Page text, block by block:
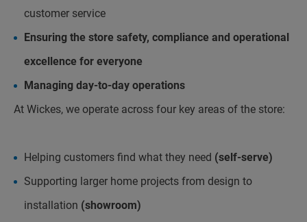
customer service
Ensuring the store safety, compliance and operational
excellence for everyone
Managing day-to-day operations
At Wickes, we operate across four key areas of the store:
Helping customers find what they need (self-serve)
Supporting larger home projects from design to
installation (showroom)